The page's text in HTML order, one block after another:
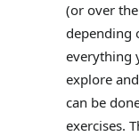
(or over
depending
everything
explore
can be
exercises.